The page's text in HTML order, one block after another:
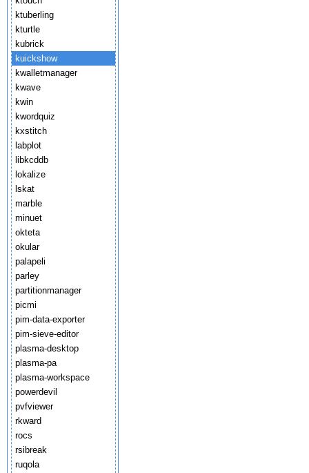
ktuberling
kturtle
kubrick
kuickshow
kwalletmanager
kwave
kwin
kwordquiz
kxstitch
labplot
libkcddb
lokalize
lskat
marble
minuet
okteta
okular
palapeli
parley
partitionmanager
picmi
pim-data-exporter
pim-sieve-editor
plasma-desktop
plasma-pa
plasma-workspace
powerdevil
pvfviewer
rkward
rocs
rsibreak
ruqola